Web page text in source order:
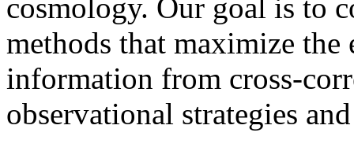
cosmology. Our goal is to
methods that maximize
information from cross-
observational strategies